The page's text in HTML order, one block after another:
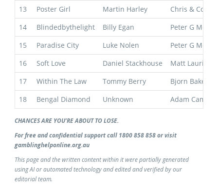
13 Poster Girl Martin Harley
Chris & Corey
14
Blindedbythelight Billy Egan
Peter G
15
Paradise City Luke Nolen
Peter G
16
Soft Love Daniel Stackhouse
Matt Laurie
17
Within The Law Tommy Berry
Bjorn Baker
18
Bengal Diamond Unknown Adam
CHANCES ARE YOU’RE ABOUT TO LOSE.
For free and confidential support call 1800 858 858 or visit
gamblinghelponline.org.au
This page and the written content within it were partially generated
using AI or automated technology and edited and verified by our
editorial team.